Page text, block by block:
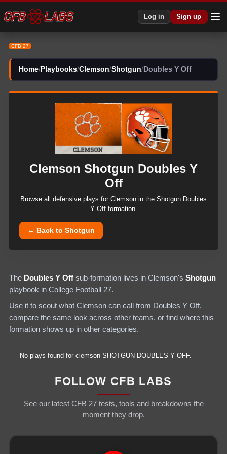
Log in Sign up
CFB 27
Home/ Playbooks/Clemson/Shotgun/ Doubles Y Off
Clemson Shotgun Doubles Y
Off
Browse all defensive plays for Clemson in the Shotgun Doubles
Y Offformation.
← Back toShotgun
The Doubles Y Off sub-formation lives in Clemson's Shotgun
playbook in College Football 27.
Use it to scout what Clemson can call from Doubles Y Off,
compare the same look across other teams, or find where this
formation shows up in other categories.
No plays found for clemson SHOTGUN DOUBLES Y OFF.
FOLLOW CFB LABS
See our latest CFB 27 tests, tools and breakdowns the
moment they drop.